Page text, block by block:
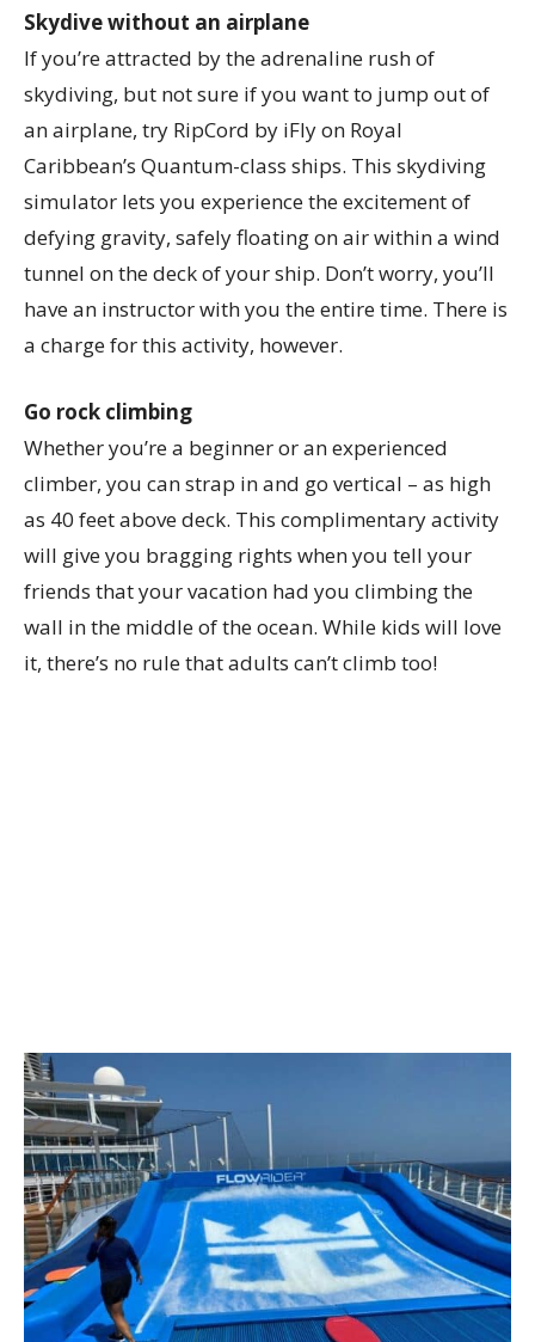
Skydive without an airplane
If you’re attracted by the adrenaline rush of
skydiving, but not sure if you want to jump out of
an airplane, try RipCord by iFly on Royal
Caribbean’s Quantum-class ships. This skydiving
simulator lets you experience the excitement of
defying gravity, safely floating on air within a wind
tunnel on the deck of your ship. Don’t worry, you’ll
have an instructor with you the entire time. There is
a charge for this activity, however.
Go rock climbing
Whether you’re a beginner or an experienced
climber, you can strap in and go vertical – as high
as 40 feet above deck. This complimentary activity
will give you bragging rights when you tell your
friends that your vacation had you climbing the
wall in the middle of the ocean. While kids will love
it, there’s no rule that adults can’t climb too!